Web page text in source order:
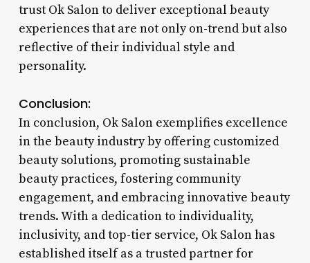
trust Ok Salon to deliver exceptional beauty
experiences that are not only on-trend but also
reflective of their individual style and
personality.
Conclusion:
In conclusion, Ok Salon exemplifies excellence
in the beauty industry by offering customized
beauty solutions, promoting sustainable
beauty practices, fostering community
engagement, and embracing innovative beauty
trends. With a dedication to individuality,
inclusivity, and top-tier service, Ok Salon has
established itself as a trusted partner for